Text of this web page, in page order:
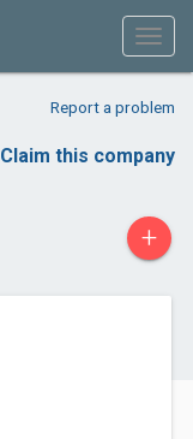
Report a problem
Claim this company
+